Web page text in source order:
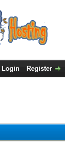
Login Register